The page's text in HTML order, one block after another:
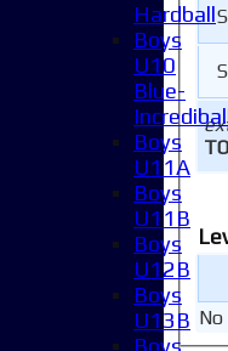
Hardball
Boys
U10
Blue-
Boys
U11A
Boys
U11B
Boys
U12B
Boys
U13B
Boys